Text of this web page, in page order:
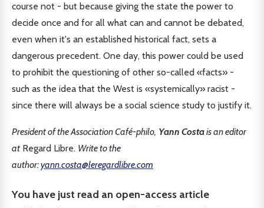
course not - but because giving the state the power to
decide once and for all what can and cannot be debated,
even when it's an established historical fact, sets a
dangerous precedent. One day, this power could be used
to prohibit the questioning of other so-called «facts» -
such as the idea that the West is «systemically» racist -
since there will always be a social science study to justify it.
President of the Association Café-philo, Yann Costais an editor
at Regard Libre. Write to the
author:yann.costa@leregardlibre.com
You have just read an open-access article